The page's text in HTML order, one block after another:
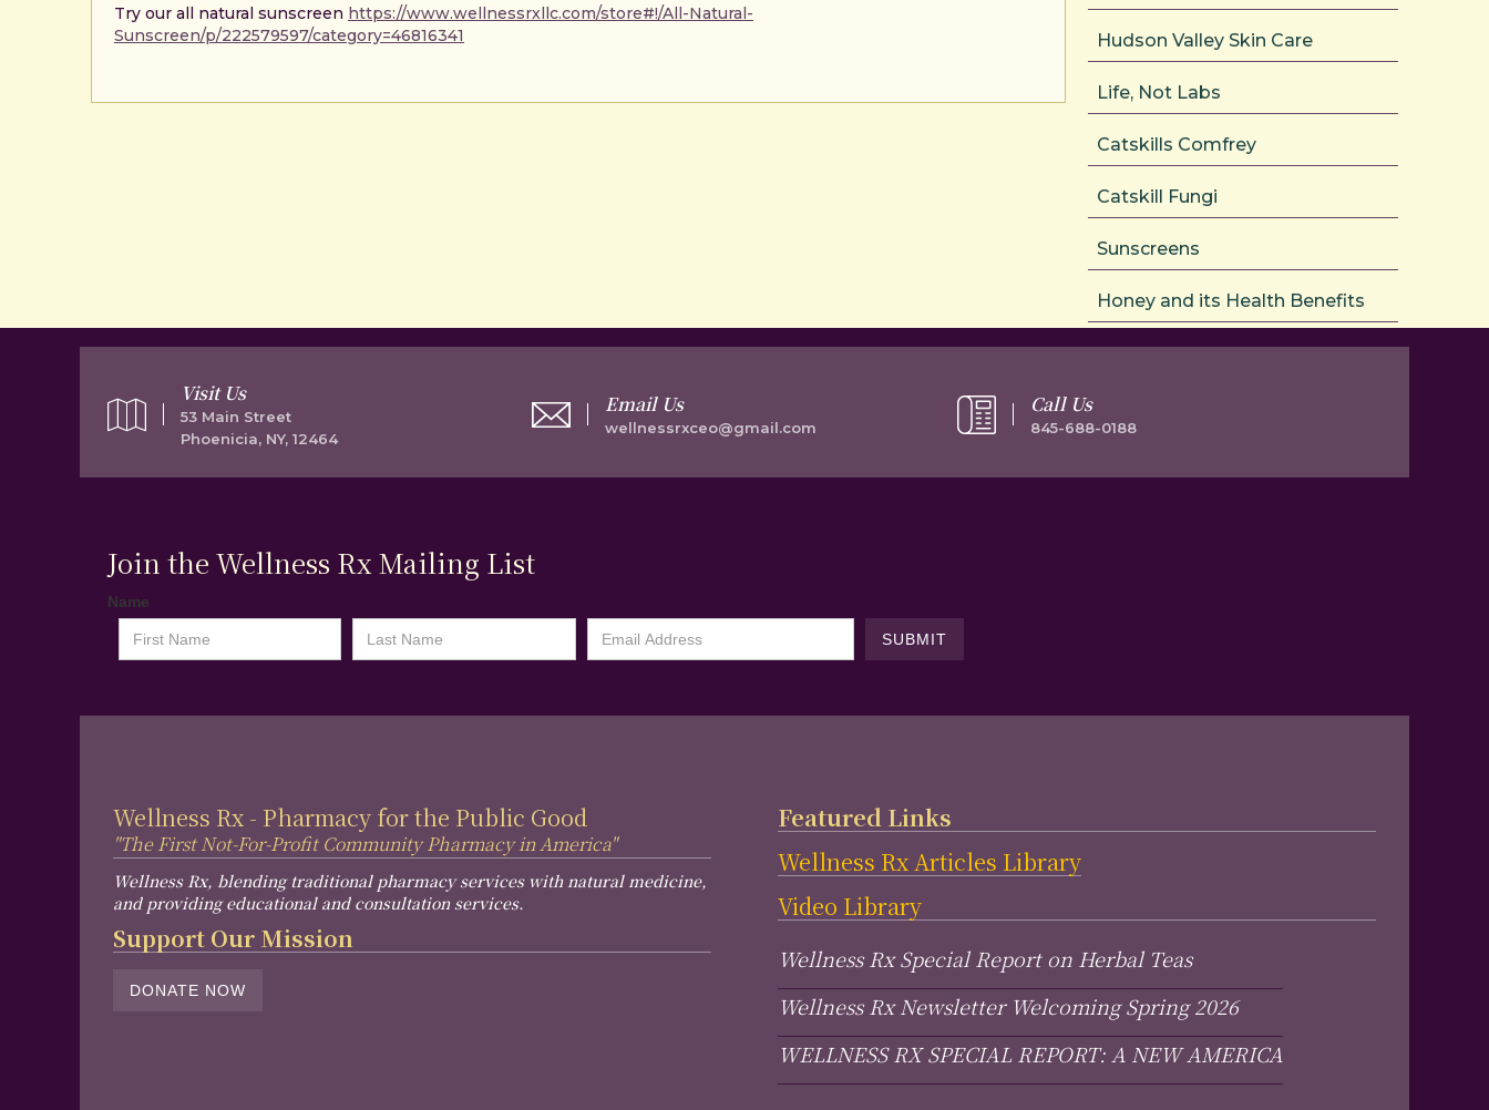
Try our all natural sunscreen https://www.wellnessrxllc.com/store#!/All-Natural-
Sunscreen/p/222579597/category=46816341
Hudson Valley Skin Care
Life, Not Labs
Catskills Comfrey
Catskill Fungi
Sunscreens
Honey and its Health Benefits
Visit Us
53 Main Street
Phoenicia, NY, 12464
Email Us
wellnessrxceo@gmail.com
Call Us
845-688-0188
Join the Wellness Rx Mailing List
Name
Wellness Rx - Pharmacy for the Public Good
"The First Not-For-Profit Community Pharmacy in America"
Wellness Rx, blending traditional pharmacy services with natural medicine,
and providing educational and consultation services.
Support Our Mission
DONATE NOW
Featured Links
Wellness Rx Articles Library
Video Library
Wellness Rx Special Report on Herbal Teas
Wellness Rx Newsletter Welcoming Spring 2026
WELLNESS RX SPECIAL REPORT: A NEW AMERICA